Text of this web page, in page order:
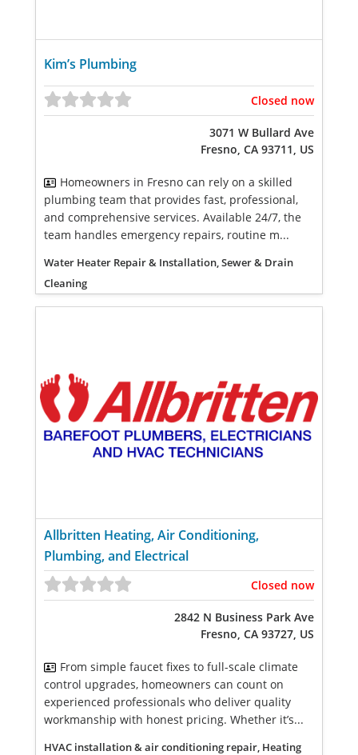
Kim’s Plumbing
Closed now
3071 W Bullard Ave
Fresno, CA 93711, US
Homeowners in Fresno can rely on a skilled
plumbing team that provides fast, professional,
and comprehensive services. Available 24/7, the
team handles emergency repairs, routine m...
Water Heater Repair & Installation, Sewer & Drain
Cleaning
Allbritten Heating, Air Conditioning,
Plumbing, and Electrical
Closed now
2842 N Business Park Ave
Fresno, CA 93727, US
From simple faucet fixes to full-scale climate
control upgrades, homeowners can count on
experienced professionals who deliver quality
workmanship with honest pricing. Whether it’s...
HVAC installation & air conditioning repair, Heating